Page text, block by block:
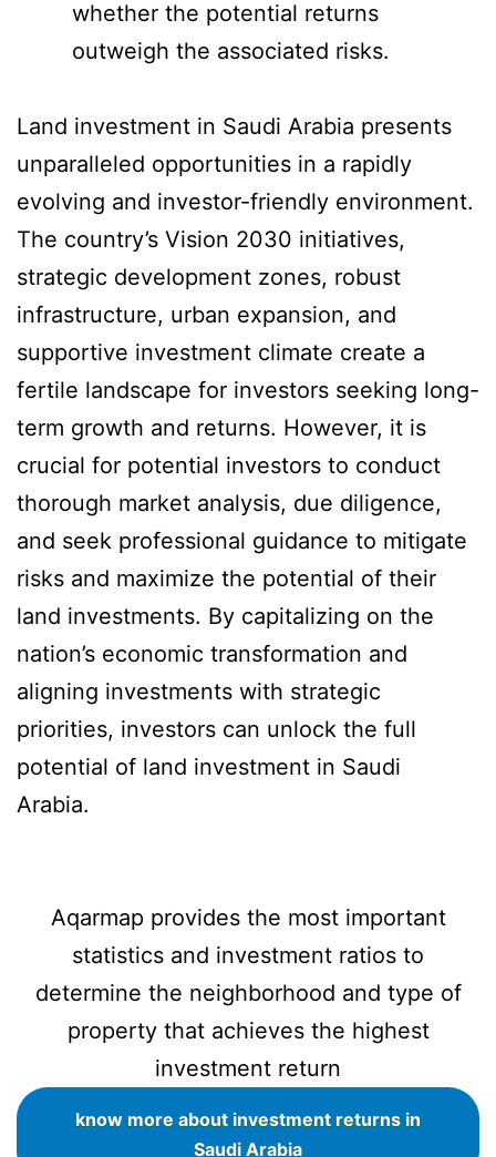
whether the potential returns
outweigh the associated risks.
Land investment in Saudi Arabia presents
unparalleled opportunities in a rapidly
evolving and investor-friendly environment.
The country’s Vision 2030 initiatives,
strategic development zones, robust
infrastructure, urban expansion, and
supportive investment climate create a
fertile landscape for investors seeking long-
term growth and returns. However, it is
crucial for potential investors to conduct
thorough market analysis, due diligence,
and seek professional guidance to mitigate
risks and maximize the potential of their
land investments. By capitalizing on the
nation’s economic transformation and
aligning investments with strategic
priorities, investors can unlock the full
potential of land investment in Saudi
Arabia.
Aqarmap provides the most important
statistics and investment ratios to
determine the neighborhood and type of
property that achieves the highest
investment return
know more about investment returns in
Saudi Arabia